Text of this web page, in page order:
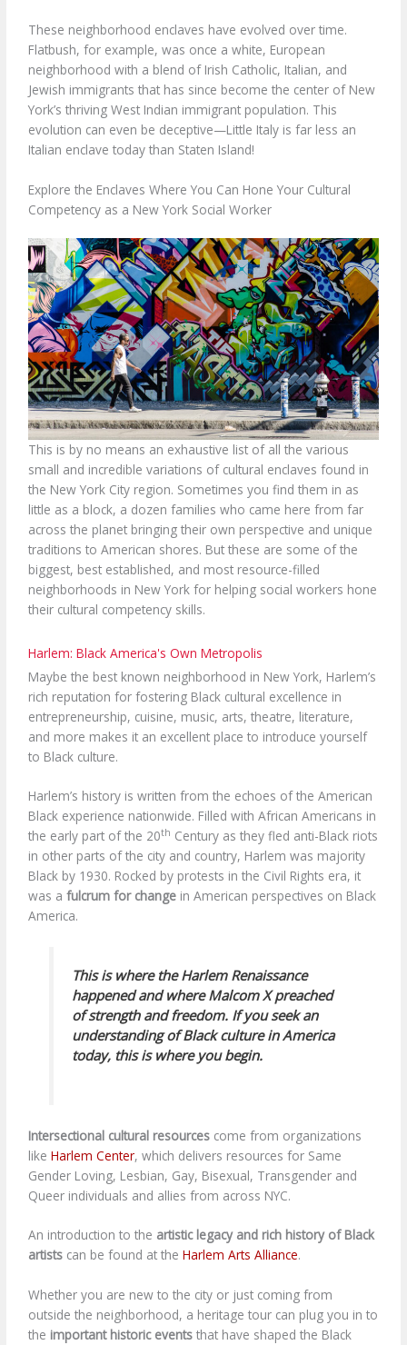
These neighborhood enclaves have evolved over time.
Flatbush, for example, was once a white, European
neighborhood with a blend of Irish Catholic, Italian, and
Jewish immigrants that has since become the center of New
York’s thriving West Indian immigrant population. This
evolution can even be deceptive—Little Italy is far less an
Italian enclave today than Staten Island!
Explore the Enclaves Where You Can Hone Your Cultural
Competency as a New York Social Worker
This is by no means an exhaustive list of all the various
small and incredible variations of cultural enclaves found in
the New York City region. Sometimes you find them in as
little as a block, a dozen families who came here from far
across the planet bringing their own perspective and unique
traditions to American shores. But these are some of the
biggest, best established, and most resource-filled
neighborhoods in New York for helping social workers hone
their cultural competency skills.
Harlem: Black America's Own Metropolis
Maybe the best known neighborhood in New York, Harlem’s
rich reputation for fostering Black cultural excellence in
entrepreneurship, cuisine, music, arts, theatre, literature,
and more makes it an excellent place to introduce yourself
to Black culture.
Harlem’s history is written from the echoes of the American
Black experience nationwide. Filled with African Americans in
the early part of the 20th Century as they fled anti-Black riots
in other parts of the city and country, Harlem was majority
Black by 1930. Rocked by protests in the Civil Rights era, it
was afulcrum for change in American perspectives on Black
America.
This is where the Harlem Renaissance
happened and where Malcom X preached
of strength and freedom. If you seek an
understanding of Black culture in America
today, this is where you begin.
Intersectional cultural resources come from organizations
likeHarlem Center, which delivers resources for Same
Gender Loving, Lesbian, Gay, Bisexual, Transgender and
Queer individuals and allies from across NYC.
An introduction to the artistic legacy and rich history of Black
artists can be found at theHarlem Arts Alliance.
Whether you are new to the city or just coming from
outside the neighborhood, a heritage tour can plug you in to
the important historic events that have shaped the Black